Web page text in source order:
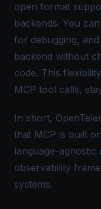
open format
backends. You
for debugging,
backend without
code. This
MCP tool calls,
In short,
that MCP is built
language-agnostic
observability
systems.